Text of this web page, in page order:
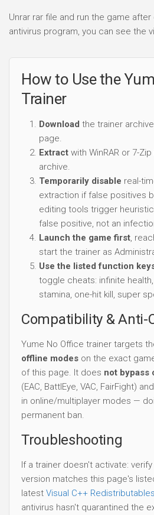
Unrar rar file and run the game
antivirus program, you can see the
How to Use the
Trainer
Download the trainer
page.
Extract with WinRAR or 7-
archive.
Temporarily disable real-
extraction if false positives
editing tools trigger
false positive, not an
Launch the game first,
start the trainer as
Use the listed function
toggle cheats: infinite
stamina, one-hit kill, super
Compatibility & Anti-
Yume No Office trainer targets
offline modes on the exact
of this page. It does not bypass
(EAC, BattlEye, VAC, FairFight)
in online/multiplayer modes —
permanent ban.
Troubleshooting
If a trainer doesn't activate:
version matches this page's
latest Visual C++ Redistributables
antivirus hasn't quarantined the